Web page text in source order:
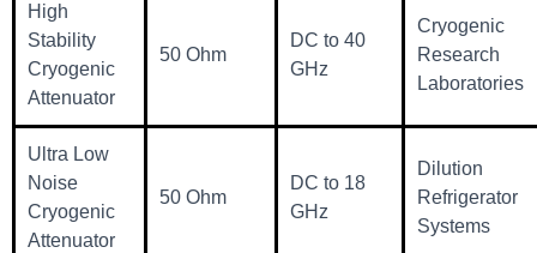
High
Stability
Cryogenic
Attenuator
50 Ohm
DC to 40
GHz
Cryogenic
Research
Laboratories
Ultra Low
Noise
Cryogenic
Attenuator
50 Ohm
DC to 18
GHz
Dilution
Refrigerator
Systems